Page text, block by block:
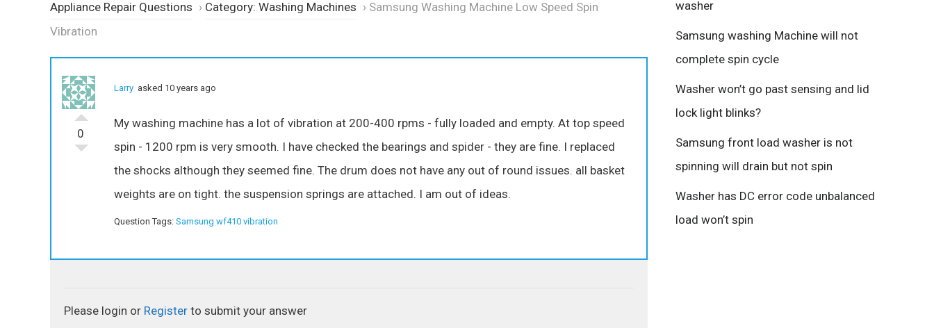
Appliance Repair Questions › Category: Washing Machines › Samsung Washing Machine Low Speed Spin
Vibration
0
Larry asked 10 years ago
My washing machine has a lot of vibration at 200-400 rpms - fully loaded and empty. At top speed
spin - 1200 rpm is very smooth. I have checked the bearings and spider - they are fine. I replaced
the shocks although they seemed fine. The drum does not have any out of round issues. all basket
weights are on tight. the suspension springs are attached. I am out of ideas.
Question Tags: Samsung wf410 vibration
Please login or Register to submit your answer
washer
Samsung washing Machine will not
complete spin cycle
Washer won’t go past sensing and lid
lock light blinks?
Samsung front load washer is not
spinning will drain but not spin
Washer has DC error code unbalanced
load won’t spin